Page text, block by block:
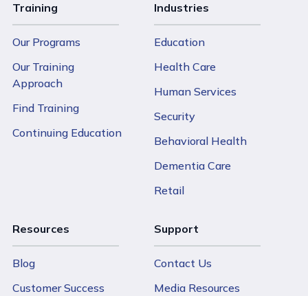
Training
Our Programs
Our Training
Approach
Find Training
Continuing Education
Industries
Education
Health Care
Human Services
Security
Behavioral Health
Dementia Care
Retail
Resources
Blog
Customer Success
Support
Contact Us
Media Resources